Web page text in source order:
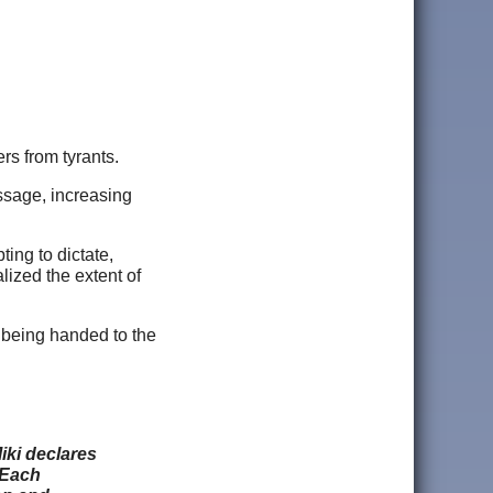
from tyrants.
increasing
to dictate,
the extent of
handed to the
declares